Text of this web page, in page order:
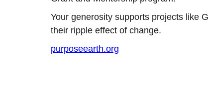
Your generosity supports projects like
their ripple effect of change.
purposeearth.org